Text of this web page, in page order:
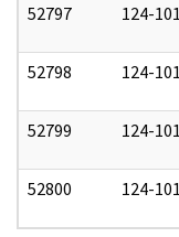
52797 124-
52798 124-
52799 124-
52800 124-